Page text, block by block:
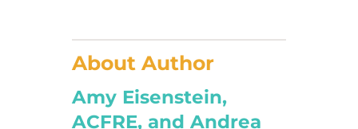
About Author
Amy Eisenstein,
ACFRE, and Andrea